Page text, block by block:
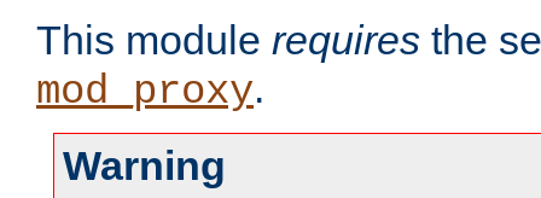
This module requires the
mod_proxy.
Warning